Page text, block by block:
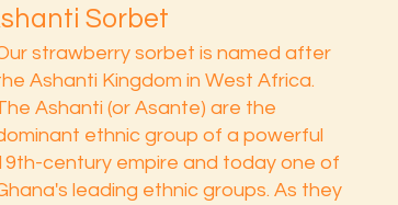
Sorbet
strawberry sorbet is named after
Ashanti Kingdom in West Africa.
Ashanti (or Asante) are the
ethnic group of a powerful
century empire and today one of
leading ethnic groups. As they